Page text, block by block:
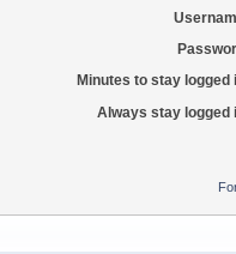
Minutes to stay logged
Always stay logged